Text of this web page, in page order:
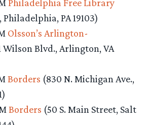
Philadelphia Free Library
Philadelphia, PA 19103)
Olsson’s Arlington-
Wilson Blvd., Arlington, VA
Borders (830 N. Michigan Ave.,
Borders (50 S. Main Street, Salt